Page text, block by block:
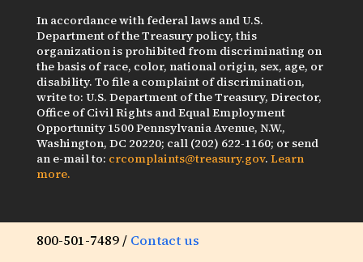
In accordance with federal laws and U.S.
Department of the Treasury policy, this
organization is prohibited from discriminating on
the basis of race, color, national origin, sex, age, or
disability. To file a complaint of discrimination,
write to: U.S. Department of the Treasury, Director,
Office of Civil Rights and Equal Employment
Opportunity 1500 Pennsylvania Avenue, N.W.,
Washington, DC 20220; call (202) 622-1160; or send
an e-mail to: crcomplaints@treasury.gov. Learn
more.
800-501-7489 / Contact us